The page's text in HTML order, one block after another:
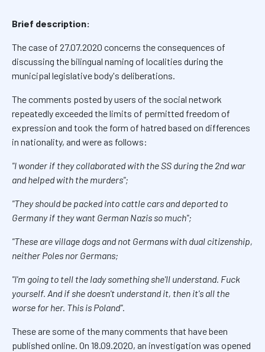
Brief description:
The case of 27.07.2020 concerns the consequences of
discussing the bilingual naming of localities during the
municipal legislative body's deliberations.
The comments posted by users of the social network
repeatedly exceeded the limits of permitted freedom of
expression and took the form of hatred based on differences
in nationality, and were as follows:
"I wonder if they collaborated with the SS during the 2nd war
and helped with the murders";
"They should be packed into cattle cars and deported to
Germany if they want German Nazis so much";
"These are village dogs and not Germans with dual citizenship,
neither Poles nor Germans;
"I'm going to tell the lady something she'll understand. Fuck
yourself. And if she doesn't understand it, then it's all the
worse for her. This is Poland".
These are some of the many comments that have been
published online. On 18.09.2020, an investigation was opened